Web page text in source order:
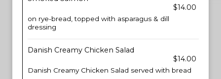
$14.00
on rye-bread, topped with asparagus & dill
dressing
Danish Creamy Chicken Salad
$14.00
Danish Creamy Chicken Salad served with bread